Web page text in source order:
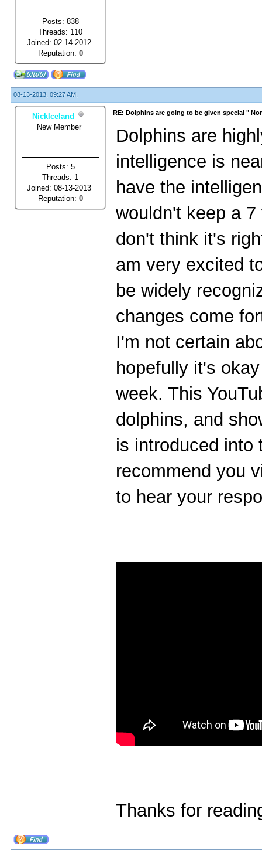
Posts: 838
Threads: 110
Joined: 02-14-2012
Reputation: 0
08-13-2013, 09:27 AM,
NickIceland
New Member
Posts: 5
Threads: 1
Joined: 08-13-2013
Reputation: 0
RE: Dolphins are going to be given special "
Dolphins are
intelligence is
have the
wouldn't keep a
don't think it's
am very excited
be widely
changes come
I'm not certain
hopefully it's
week. This
dolphins, and
is introduced into
recommend you
to hear your
Thanks for